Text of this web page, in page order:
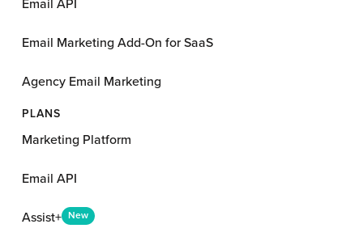
Email API
Email Marketing Add-On for SaaS
Agency Email Marketing
PLANS
Marketing Platform
Email API
Assist+ New